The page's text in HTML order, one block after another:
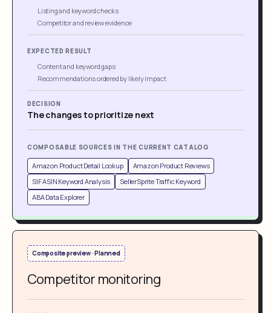
Listing and keyword checks
Competitor and review evidence
EXPECTED RESULT
Content and keyword gaps
Recommendations ordered by likely impact
DECISION
The changes to prioritize next
COMPOSABLE SOURCES IN THE CURRENT CATALOG
Amazon Product Detail Lookup
Amazon Product Reviews
SIF ASIN Keyword Analysis
SellerSprite Traffic Keyword
ABA Data Explorer
Composite preview · Planned
Competitor monitoring